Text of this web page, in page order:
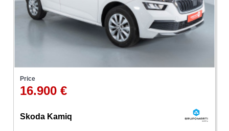
Price
16.900 €
Skoda Kamiq